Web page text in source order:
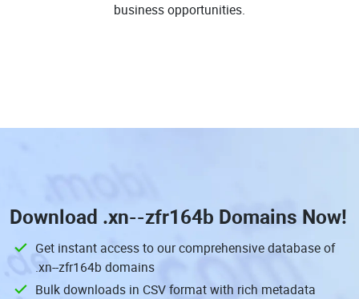
business opportunities.
Download .xn--zfr164b Domains Now!
Get instant access to our comprehensive database of
.xn--zfr164b domains
Bulk downloads in CSV format with rich metadata